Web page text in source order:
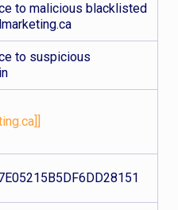
to malicious blacklisted
to suspicious